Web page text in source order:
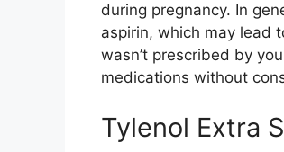
during pregnancy. In
aspirin, which may lead
wasn’t prescribed by
medications without
Tylenol Extra